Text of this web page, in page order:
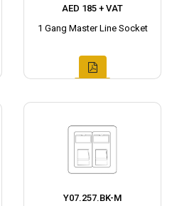
AED 185 + VAT
1 Gang Master Line Socket
Y07.257.BK-M